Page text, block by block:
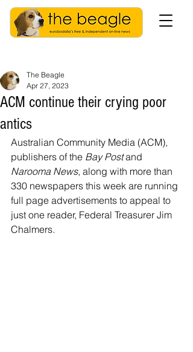
ACM continue their crying poor
antics
The Beagle
Apr 27, 2023
Australian Community Media (ACM),
publishers of the Bay Post and
Narooma News, along with more than
330 newspapers this week are running
full page advertisements to appeal to
just one reader, Federal Treasurer Jim
Chalmers.